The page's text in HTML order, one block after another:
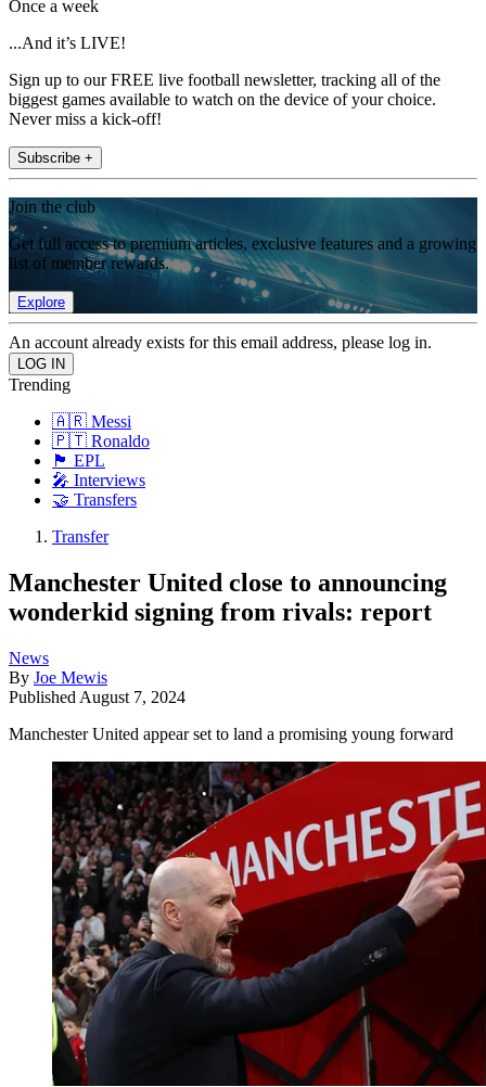
Once a week
...And it’s LIVE!
Sign up to our FREE live football newsletter, tracking all of the
biggest games available to watch on the device of your choice.
Never miss a kick-off!
Subscribe +
Join the club
Get full access to premium articles, exclusive features and a growing
list of member rewards.
Explore
An account already exists for this email address, please log in.
Trending
🇦🇷 Messi
🇵🇹 Ronaldo
🏴󠁧󠁢󠁥󠁮󠁧󠁿 EPL
🎤 Interviews
🤝 Transfers
Transfer
Manchester United close to announcing
wonderkid signing from rivals: report
News
By Joe Mewis
Published August 7, 2024
Manchester United appear set to land a promising young forward